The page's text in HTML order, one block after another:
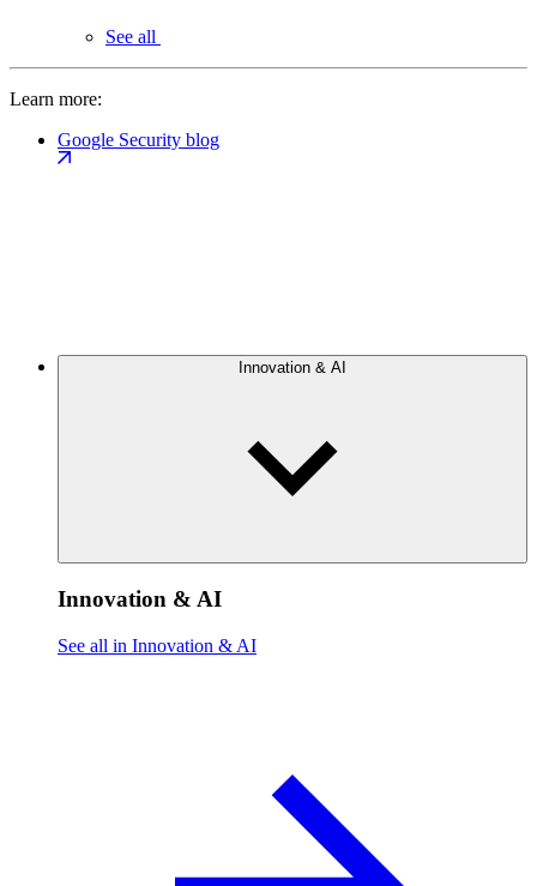
See all
Learn more:
Google Security blog
Innovation & AI
Innovation & AI
See all in Innovation & AI